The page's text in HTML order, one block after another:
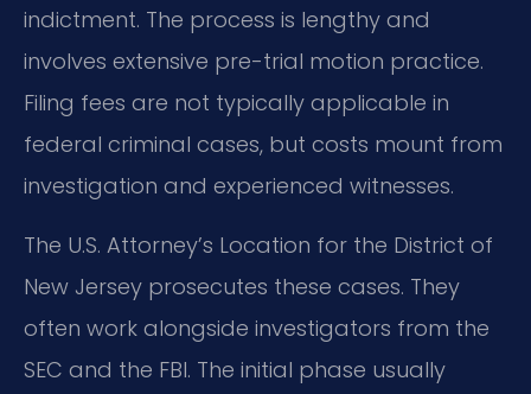
indictment. The process is lengthy and
involves extensive pre-trial motion practice.
Filing fees are not typically applicable in
federal criminal cases, but costs mount from
investigation and experienced witnesses.
The U.S. Attorney’s Location for the District of
New Jersey prosecutes these cases. They
often work alongside investigators from the
SEC and the FBI. The initial phase usually